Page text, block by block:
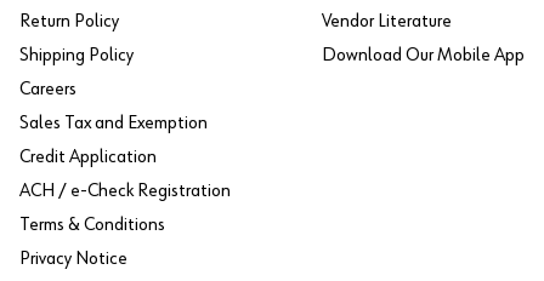
Return Policy
Shipping Policy
Careers
Sales Tax and Exemption
Credit Application
ACH / e-Check Registration
Terms & Conditions
Privacy Notice
Vendor Literature
Download Our Mobile App